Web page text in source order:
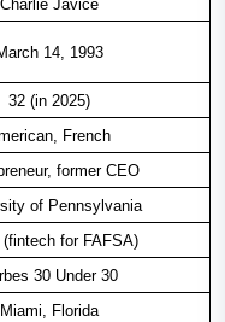
Charlie Javice
14, 1993
32 (in 2025)
French
former CEO
of Pennsylvania
(fintech for FAFSA)
30 Under 30
Miami, Florida